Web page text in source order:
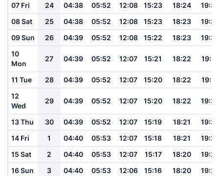
07 Fri
24 04:38 05:52 12:08 15:23 18:24
19:33
08 Sat
25 04:38 05:52 12:08 15:23 18:23
19:32
09 Sun
26 04:39 05:52 12:08 15:22 18:23
19:32
10
Mon
27 04:39 05:52 12:07 15:21 18:22 19:31
11 Tue 28 04:39 05:52 12:07 15:20 18:22
19:31
12
Wed
29 04:39 05:52 12:07 15:20 18:22 19:30
13 Thu 30 04:39 05:52 12:07 15:19 18:21
19:30
14 Fri
1 04:40 05:53 12:07 15:18 18:21
19:29
15 Sat
2 04:40 05:53 12:07 15:17 18:20
19:29
16 Sun
3 04:40 05:53 12:06 15:16 18:20 19:28